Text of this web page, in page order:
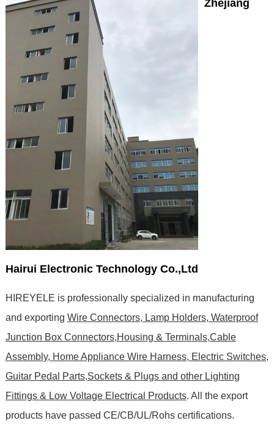
Zhejiang
Hairui Electronic Technology Co.,Ltd
HIREYELE is professionally specialized in manufacturing
and exporting Wire Connectors, Lamp Holders, Waterproof
Junction Box Connectors,Housing & Terminals,Cable
Assembly, Home Appliance Wire Harness, Electric Switches,
Guitar Pedal Parts,Sockets & Plugs and other Lighting
Fittings & Low Voltage Electrical Products. All the export
products have passed CE/CB/UL/Rohs certifications.